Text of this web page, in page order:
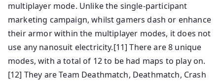
multiplayer mode. Unlike the single-participant
marketing campaign, whilst gamers dash or enhance
their armor within the multiplayer modes, it does not
use any nanosuit electricity.[11] There are 8 unique
modes, with a total of 12 to be had maps to play on.
[12] They are Team Deathmatch, Deathmatch, Crash